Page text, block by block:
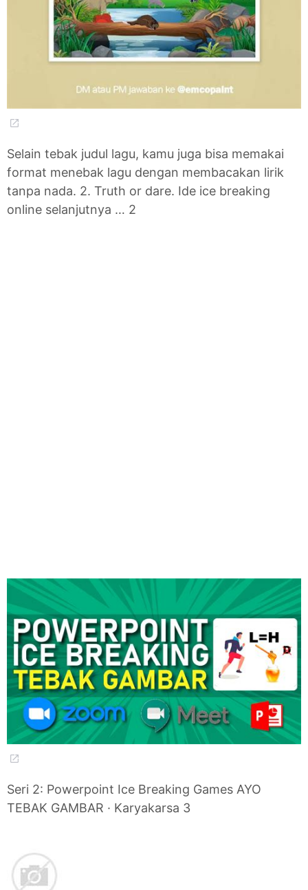
Selain tebak judul lagu, kamu juga bisa memakai
format menebak lagu dengan membacakan lirik
tanpa nada. 2. Truth or dare. Ide ice breaking
online selanjutnya … 2
Seri 2: Powerpoint Ice Breaking Games AYO
TEBAK GAMBAR · Karyakarsa 3